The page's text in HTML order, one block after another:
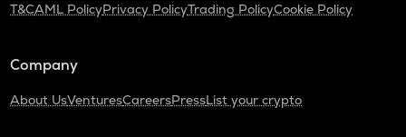
T&CAML PolicyPrivacy PolicyTrading PolicyCookie Policy
Company
About UsVenturesCareersPressList your crypto